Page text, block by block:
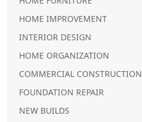
HOME IMPROVEMENT
INTERIOR DESIGN
HOME ORGANIZATION
COMMERCIAL CONSTRUCTION
FOUNDATION REPAIR
NEW BUILDS